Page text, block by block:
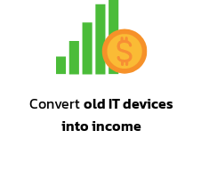
Convertold IT devices
into income